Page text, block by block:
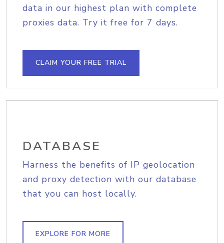
data in our highest plan with complete
proxies data. Try it free for 7 days.
CLAIM YOUR FREE TRIAL
DATABASE
Harness the benefits of IP geolocation
and proxy detection with our database
that you can host locally.
EXPLORE FOR MORE